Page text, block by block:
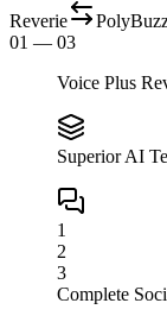
Reverie
01 — 03
Voice Plus
Superior AI
1
2
3
Complete